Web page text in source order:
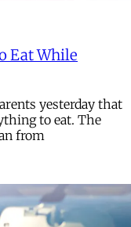
Eat While
yesterday that
to eat. The
from